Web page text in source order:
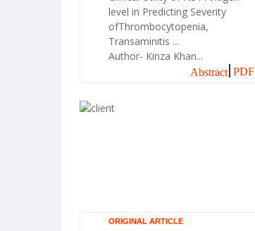
level in Predicting Severity
ofThrombocytopenia,
Transaminitis ...
Author- Kinza Khan...
Abstract PDF
ORIGINAL ARTICLE